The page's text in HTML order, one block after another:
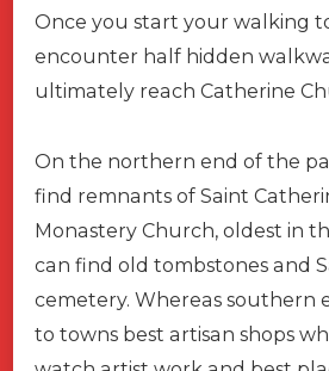
Once you start your walking
encounter half hidden
ultimately reach Catherine
On the northern end of the
find remnants of Saint
Monastery Church, oldest in
can find old tombstones and
cemetery. Whereas southern
to towns best artisan shops